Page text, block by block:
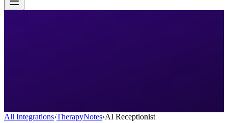
All Integrations›TherapyNotes›AI Receptionist